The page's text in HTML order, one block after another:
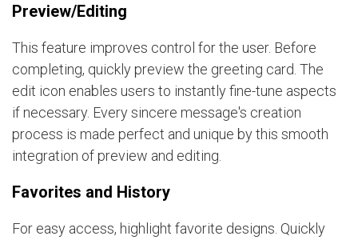
Preview/Editing
This feature improves control for the user. Before
completing, quickly preview the greeting card. The
edit icon enables users to instantly fine-tune aspects
if necessary. Every sincere message's creation
process is made perfect and unique by this smooth
integration of preview and editing.
Favorites and History
For easy access, highlight favorite designs. Quickly